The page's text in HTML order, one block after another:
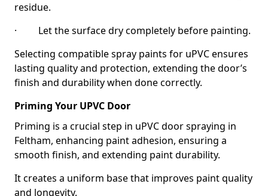
residue.
· Let the surface dry completely before painting.
Selecting compatible spray paints for uPVC ensures
lasting quality and protection, extending the door’s
finish and durability when done correctly.
Priming Your UPVC Door
Priming is a crucial step in uPVC door spraying in
Feltham, enhancing paint adhesion, ensuring a
smooth finish, and extending paint durability.
It creates a uniform base that improves paint quality
and longevity.